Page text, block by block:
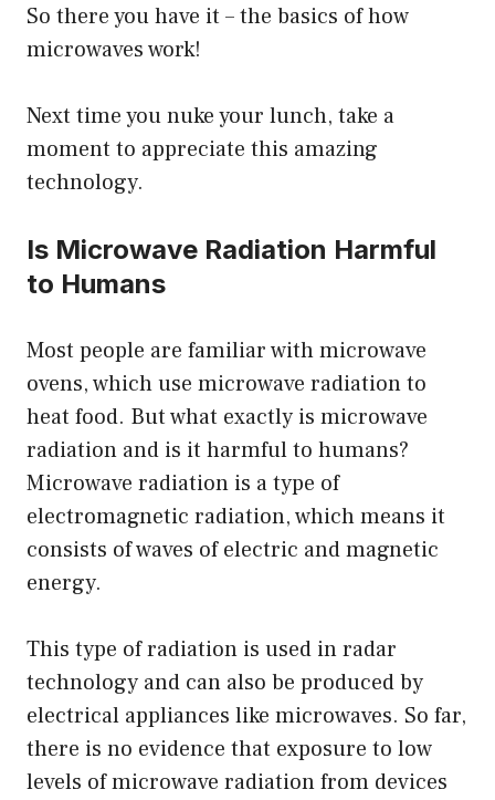
So there you have it – the basics of how
microwaves work!
Next time you nuke your lunch, take a
moment to appreciate this amazing
technology.
Is Microwave Radiation Harmful
to Humans
Most people are familiar with microwave
ovens, which use microwave radiation to
heat food. But what exactly is microwave
radiation and is it harmful to humans?
Microwave radiation is a type of
electromagnetic radiation, which means it
consists of waves of electric and magnetic
energy.
This type of radiation is used in radar
technology and can also be produced by
electrical appliances like microwaves. So far,
there is no evidence that exposure to low
levels of microwave radiation from devices